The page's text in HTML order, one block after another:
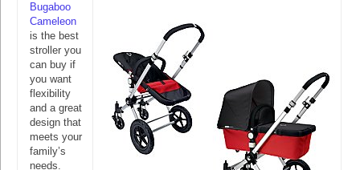
Bugaboo
Cameleon
is the best
stroller you
can buy if
you want
flexibility
and a great
design that
meets your
family’s
needs.